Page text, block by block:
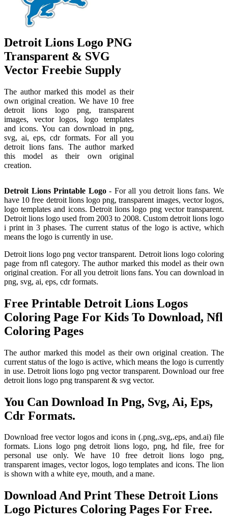
Detroit Lions Logo PNG
Transparent & SVG
Vector Freebie Supply
The author marked this model as their
own original creation. We have 10 free
detroit lions logo png, transparent
images, vector logos, logo templates
and icons. You can download in png,
svg, ai, eps, cdr formats. For all you
detroit lions fans. The author marked
this model as their own original
creation.
Detroit Lions Printable Logo- For all you detroit lions fans. We
have 10 free detroit lions logo png, transparent images, vector logos,
logo templates and icons. Detroit lions logo png vector transparent.
Detroit lions logo used from 2003 to 2008. Custom detroit lions logo
i print in 3 phases. The current status of the logo is active, which
means the logo is currently in use.
Detroit lions logo png vector transparent. Detroit lions logo coloring
page from nfl category. The author marked this model as their own
original creation. For all you detroit lions fans. You can download in
png, svg, ai, eps, cdr formats.
Free Printable Detroit Lions Logos
Coloring Page For Kids To Download, Nfl
Coloring Pages
The author marked this model as their own original creation. The
current status of the logo is active, which means the logo is currently
in use. Detroit lions logo png vector transparent. Download our free
detroit lions logo png transparent & svg vector.
You Can Download In Png, Svg, Ai, Eps,
Cdr Formats.
Download free vector logos and icons in (.png,.svg,.eps, and.ai) file
formats. Lions logo png detroit lions logo, png, hd file, free for
personal use only. We have 10 free detroit lions logo png,
transparent images, vector logos, logo templates and icons. The lion
is shown with a white eye, mouth, and a mane.
Download And Print These Detroit Lions
Logo Pictures Coloring Pages For Free.